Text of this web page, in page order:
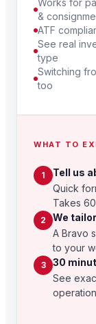
Works for
&
ATF
See real
type
Switching
too
WHAT TO
1
Tell us
Quick
Takes
2
We
A Bravo
to your
3
30
See